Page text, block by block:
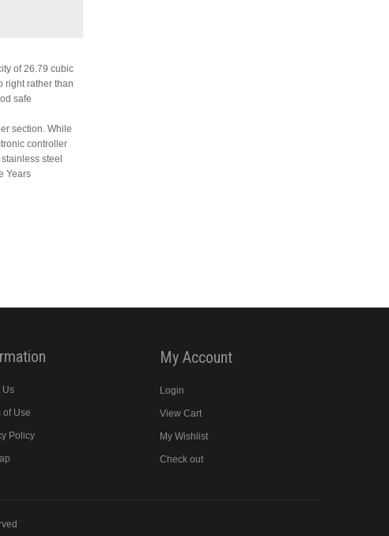
of 26.79 cubic
right rather than
safe
section. While
controller
steel
Years
Us
of Use
Policy
My Account
Login
View Cart
My Wishlist
Check out